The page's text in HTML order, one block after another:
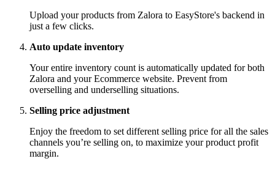
Upload your products from Zalora to EasyStore's backend in
just a few clicks.
Auto update inventory
Your entire inventory count is automatically updated for both
Zalora and your Ecommerce website. Prevent from
overselling and underselling situations.
Selling price adjustment
Enjoy the freedom to set different selling price for all the sales
channels you’re selling on, to maximize your product profit
margin.